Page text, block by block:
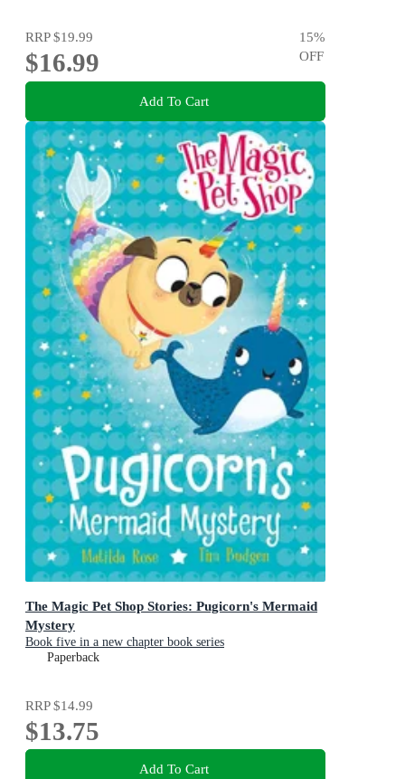
RRP$19.99
$16.99
15%
OFF
Add To Cart
The Magic Pet Shop Stories: Pugicorn's Mermaid
Mystery
Book five in a new chapter book series
Paperback
RRP$14.99
$13.75
Add To Cart